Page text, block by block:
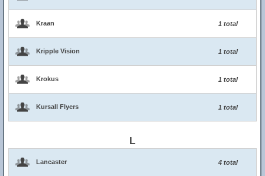
Kraan 1 total
Kripple Vision 1 total
Krokus 1 total
Kursall Flyers 1 total
L
Lancaster 4 total